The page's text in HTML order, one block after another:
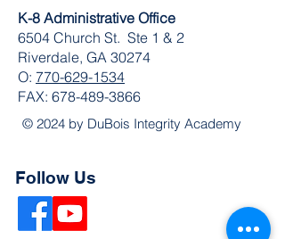
K-8 Administrative Office
6504 Church St. Ste 1 & 2
Riverdale, GA 30274
O: 770-629-1534
FAX: 678-489-3866
© 2024 by DuBois Integrity Academy
Follow Us